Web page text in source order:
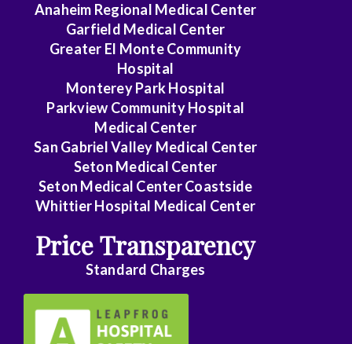
Gastroenterology
General
Genetics
Geriatrics
Oncology
Gynecology
Hematology/Oncology
Infectious
Disease
Anaheim Regional Medical Center
Garfield Medical Center
Greater El Monte Community
Hospital
Monterey Park Hospital
Parkview Community Hospital
Medical Center
San Gabriel Valley Medical Center
Seton Medical Center
Seton Medical Center Coastside
Whittier Hospital Medical Center
Price Transparency
Standard Charges